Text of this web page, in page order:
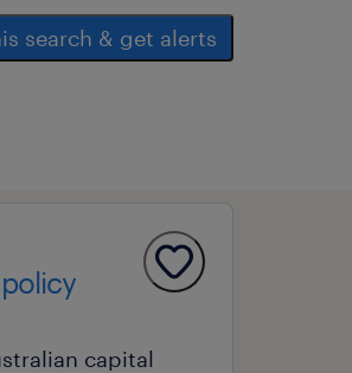
search & get alerts
capital